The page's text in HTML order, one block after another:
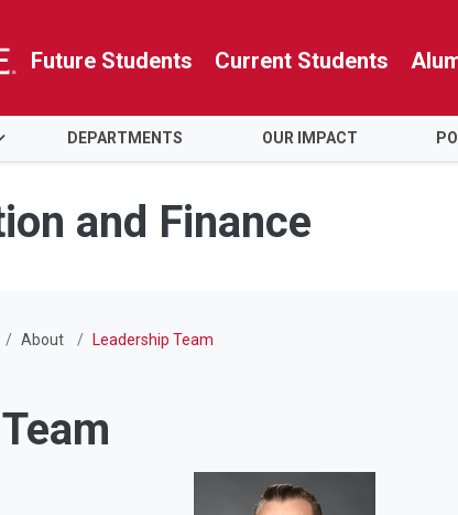
Future Students Current Students
DEPARTMENTS OUR IMPACT
and Finance
About Leadership Team